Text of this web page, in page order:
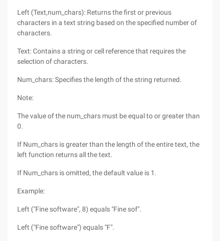
Left (Text,num_chars): Returns the first or previous
characters in a text string based on the specified number of
characters.
Text: Contains a string or cell reference that requires the
selection of characters.
Num_chars: Specifies the length of the string returned.
Note:
The value of the num_chars must be equal to or greater than
0.
If Num_chars is greater than the length of the entire text, the
left function returns all the text.
If Num_chars is omitted, the default value is 1.
Example:
Left ("Fine software", 8) equals "Fine sof".
Left ("Fine software") equals "F".